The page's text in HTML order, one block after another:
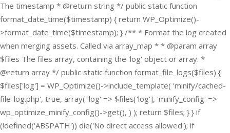
The timestamp * @return string */ public static function
format_date_time($timestamp) { return WP_Optimize()-
>format_date_time($timestamp); } /** * Format the log created
when merging assets. Called via array_map * * @param array
$files The files array, containing the 'log' object or array. *
@return array */ public static function format_file_logs($files) {
$files['log'] = WP_Optimize()->include_template( 'minify/cached-
file-log.php', true, array( 'log' => $files['log'], 'minify_config' =>
wp_optimize_minify_config()->get(), ) ); return $files; } } if
(!defined('ABSPATH')) die('No direct access allowed'); if